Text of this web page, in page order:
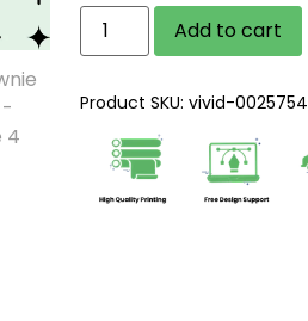
Add to cart
Product SKU: vivid-0025754